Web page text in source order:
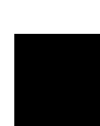
Blog